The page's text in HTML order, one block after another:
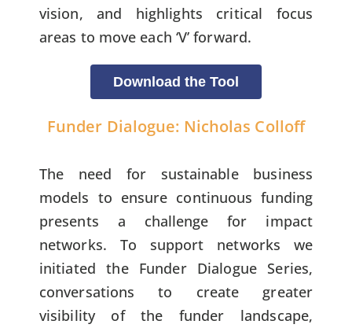
vision, and highlights critical focus
areas to move each ‘V’ forward.
Download the Tool
Funder Dialogue: Nicholas Colloff
The need for sustainable business
models to ensure continuous funding
presents a challenge for impact
networks. To support networks we
initiated the Funder Dialogue Series,
conversations to create greater
visibility of the funder landscape,